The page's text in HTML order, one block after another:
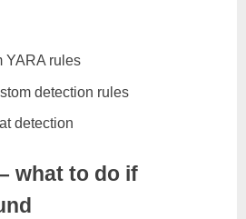
YARA rules
detection rules
detection
what to do if